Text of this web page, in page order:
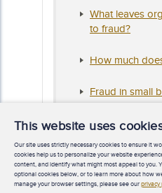
What leaves
to fraud?
How much
Fraud in small
Report to the
Getting ahead
Anti-fraud data
This website uses
Our site uses strictly necessary cookies to ensure it
cookies help us to personalize your website
content, and identify what might most appeal to you.
optional cookies below, or to learn more about how
manage your browser settings, please see ourprivacy